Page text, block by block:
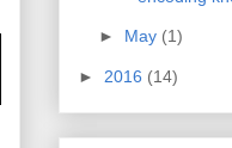
► May (1)
► 2016 (14)